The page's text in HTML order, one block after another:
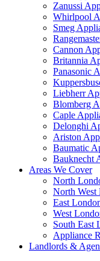
Zanussi
Whirlpool
Smeg
Cannon
Britannia
Panasonic
Liebherr
Blomberg
Caple
Delonghi
Ariston
Baumatic
Bauknecht
Areas We Cover
North
North West
East
West
South East
Appliance
Landlords &